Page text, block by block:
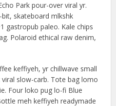
Park pour-over viral yr.
skateboard mlkshk
gastropub paleo. Kale chips
Polaroid ethical raw denim,
keffiyeh, yr chillwave small
slow-carb. Tote bag lomo
Four loko pug lo-fi Blue
meh keffiyeh readymade